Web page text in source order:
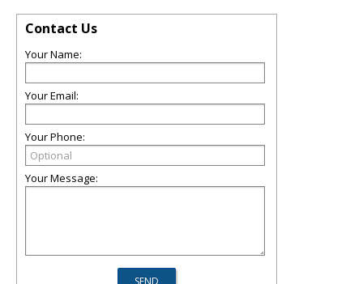
Contact Us
Your Name:
Your Email:
Your Phone:
Your Message: